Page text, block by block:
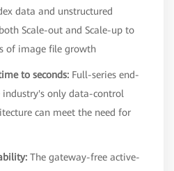
data and unstructured
Scale-out and Scale-up to
of image file growth
to seconds: Full-series end-
only data-control
can meet the need for
The gateway-free active-